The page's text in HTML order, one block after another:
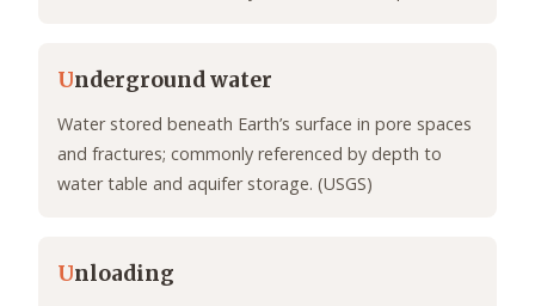
Underground water
Water stored beneath Earth’s surface in pore spaces
and fractures; commonly referenced by depth to
water table and aquifer storage. (USGS)
Unloading